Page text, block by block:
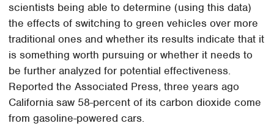
scientists being able to determine (using this data)
the effects of switching to green vehicles over more
traditional ones and whether its results indicate that it
is something worth pursuing or whether it needs to
be further analyzed for potential effectiveness.
Reported the Associated Press, three years ago
California saw 58-percent of its carbon dioxide come
from gasoline-powered cars.